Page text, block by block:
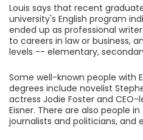
Louis says that recent
university's English program
ended up as professional
to careers in law or business,
levels -- elementary,
Some well-known people with
degrees include novelist
actress Jodie Foster and
Eisner. There are also people
journalists and politicians, and